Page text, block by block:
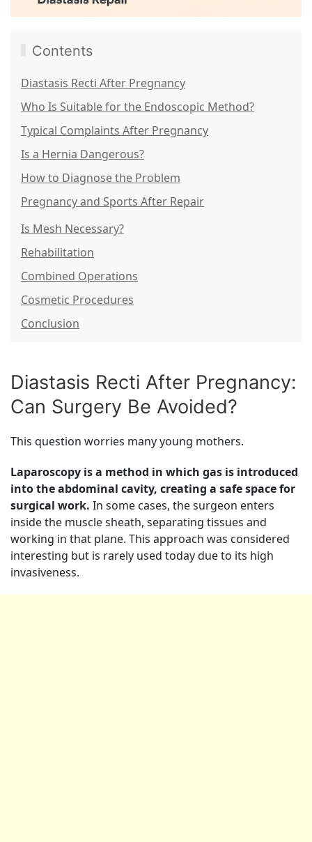
Contents
Diastasis Recti After Pregnancy
Who Is Suitable for the Endoscopic Method?
Typical Complaints After Pregnancy
Is a Hernia Dangerous?
How to Diagnose the Problem
Pregnancy and Sports After Repair
Is Mesh Necessary?
Rehabilitation
Combined Operations
Cosmetic Procedures
Conclusion
Diastasis Recti After Pregnancy:
Can Surgery Be Avoided?
This question worries many young mothers.
Laparoscopy is a method in which gas is introduced
into the abdominal cavity, creating a safe space for
surgical work. In some cases, the surgeon enters
inside the muscle sheath, separating tissues and
working in that plane. This approach was considered
interesting but is rarely used today due to its high
invasiveness.